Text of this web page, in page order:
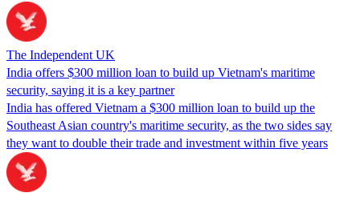
The Independent UK
India offers $300 million loan to build up Vietnam's maritime
security, saying it is a key partner
India has offered Vietnam a $300 million loan to build up the
Southeast Asian country's maritime security, as the two sides say
they want to double their trade and investment within five years